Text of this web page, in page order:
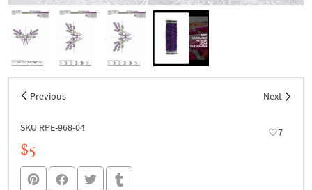
Previous Next
SKU RPE-968-04 7
$5